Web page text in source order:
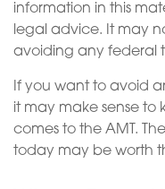
information in this
legal advice. It may
avoiding any federal
If you want to avoid
it may make sense to
comes to the AMT.
today may be worth